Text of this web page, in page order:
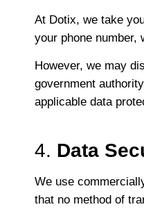
At Dotix, we take
your phone
However, we may
government
applicable data
4. Data
We use
that no method of